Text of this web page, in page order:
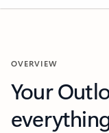
OVERVIEW
Your